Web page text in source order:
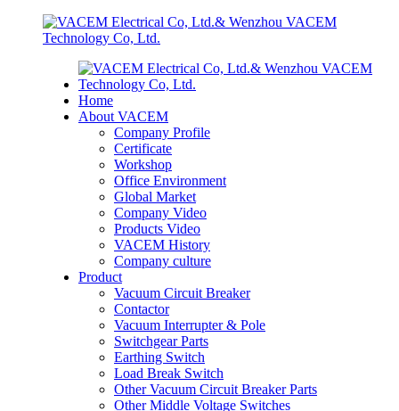
Home
About VACEM
Company Profile
Certificate
Workshop
Office Environment
Global Market
Company Video
Products Video
VACEM History
Company culture
Product
Vacuum Circuit Breaker
Contactor
Vacuum Interrupter & Pole
Switchgear Parts
Earthing Switch
Load Break Switch
Other Vacuum Circuit Breaker Parts
Other Middle Voltage Switches